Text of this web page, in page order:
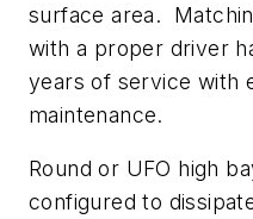
surface area.
with a proper driver
years of service with
maintenance.
Round or UFO high
configured to